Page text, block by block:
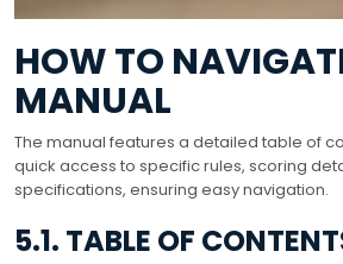
HOW TO
MANUAL
The manual features a detailed table of
quick access to specific rules, scoring
specifications, ensuring easy navigation.
5.1. TABLE OF